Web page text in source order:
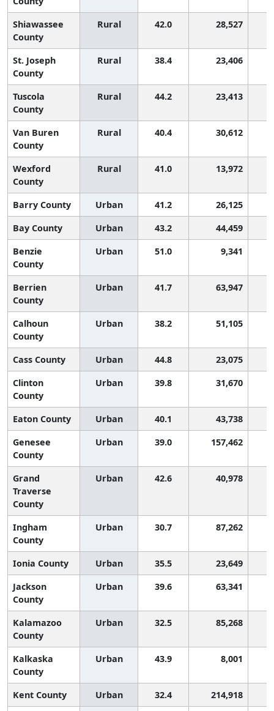
Shiawassee
County
Rural 42.0 28,527
St. Joseph
County
Rural 38.4 23,406
Tuscola
County
Rural 44.2 23,413
Van Buren
County
Rural 40.4 30,612
Wexford
County
Rural 41.0 13,972
Barry County Urban 41.2 26,125
Bay County
Urban 43.2
44,459
Benzie
County
Urban 51.0 9,341
Berrien
County
Urban 41.7 63,947
Calhoun
County
Urban 38.2 51,105
Cass County Urban 44.8
23,075
Clinton
County
Urban 39.8 31,670
Eaton County Urban 40.1 43,738
Genesee
County
Urban 39.0 157,462
Grand
Traverse
County
Urban 42.6 40,978
Ingham
County
Urban 30.7 87,262
Ionia County Urban 35.5 23,649
Jackson
County
Urban 39.6 63,341
Kalamazoo
County
Urban 32.5 85,268
Kalkaska
County
Urban 43.9 8,001
Kent County Urban 32.4 214,918